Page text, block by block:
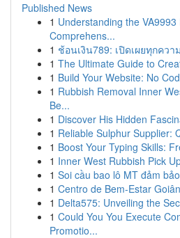
Published News
1 Understanding the
Comprehens...
1 ช้อนเงิน789: เปิดเผยทุกคว
1 The Ultimate Guide to
1 Build Your Website: No
1 Rubbish Removal Inner
Be...
1 Discover His Hidden
1 Reliable Sulphur Supplier:
1 Boost Your Typing Skills:
1 Inner West Rubbish Pick
1 Soi cầu bao lô MT đảm
1 Centro de Bem-Estar
1 Delta575: Unveiling the
1 Could You You Execute
Promotio...